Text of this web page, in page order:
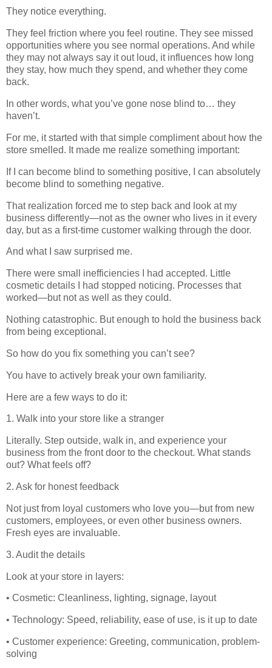
They notice everything.
They feel friction where you feel routine. They see missed
opportunities where you see normal operations. And while
they may not always say it out loud, it influences how long
they stay, how much they spend, and whether they come
back.
In other words, what you’ve gone nose blind to… they
haven’t.
For me, it started with that simple compliment about how the
store smelled. It made me realize something important:
If I can become blind to something positive, I can absolutely
become blind to something negative.
That realization forced me to step back and look at my
business differently—not as the owner who lives in it every
day, but as a first-time customer walking through the door.
And what I saw surprised me.
There were small inefficiencies I had accepted. Little
cosmetic details I had stopped noticing. Processes that
worked—but not as well as they could.
Nothing catastrophic. But enough to hold the business back
from being exceptional.
So how do you fix something you can’t see?
You have to actively break your own familiarity.
Here are a few ways to do it:
1. Walk into your store like a stranger
Literally. Step outside, walk in, and experience your
business from the front door to the checkout. What stands
out? What feels off?
2. Ask for honest feedback
Not just from loyal customers who love you—but from new
customers, employees, or even other business owners.
Fresh eyes are invaluable.
3. Audit the details
Look at your store in layers:
• Cosmetic: Cleanliness, lighting, signage, layout
• Technology: Speed, reliability, ease of use, is it up to date
• Customer experience: Greeting, communication, problem-
solving